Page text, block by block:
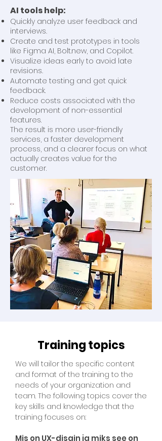
AI tools help:
Quickly analyze user feedback and
interviews.
Create and test prototypes in tools
like Figma AI, Bolt.new, and Copilot.
Visualize ideas early to avoid late
revisions.
Automate testing and get quick
feedback.
Reduce costs associated with the
development of non-essential
features.
The result is more user-friendly
services, a faster development
process, and a clearer focus on what
actually creates value for the
customer.
Training topics
We will tailor the specific content
and format of the training to the
needs of your organization and
team. The following topics cover the
key skills and knowledge that the
training focuses on:
Mis on UX-disain ja miks see on